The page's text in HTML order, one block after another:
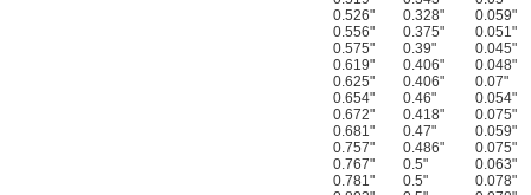
0.526"
0.328" 0.059"
0.556"
0.375" 0.051"
0.575"
0.39" 0.045"
0.619"
0.406" 0.048"
0.625"
0.406" 0.07"
0.654"
0.46" 0.054"
0.672"
0.418" 0.075"
0.681"
0.47" 0.059"
0.757"
0.486" 0.075"
0.767"
0.5" 0.063"
0.781"
0.5" 0.078"